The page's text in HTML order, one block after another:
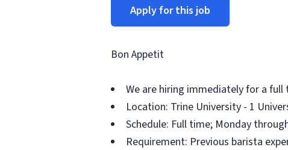
Apply for this job
Bon Appetit
We are hiring immediately for a full
Location: Trine University - 1
Schedule: Full time; Monday
Requirement: Previous barista